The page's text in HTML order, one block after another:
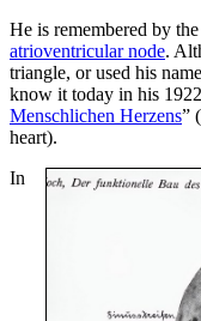
He is remembered by
atrioventricular node.
triangle, or used his
know it today in his
Menschlichen Herzens”
heart).
In